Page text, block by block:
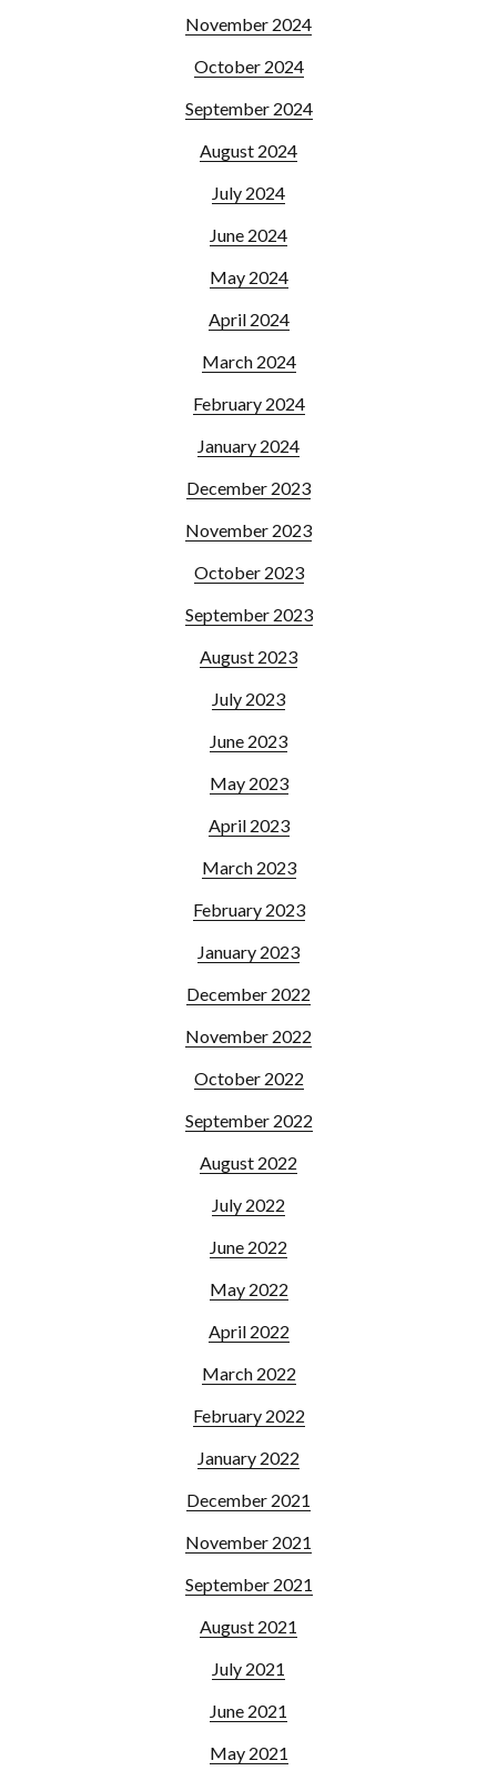
November 2024
October 2024
September 2024
August 2024
July 2024
June 2024
May 2024
April 2024
March 2024
February 2024
January 2024
December 2023
November 2023
October 2023
September 2023
August 2023
July 2023
June 2023
May 2023
April 2023
March 2023
February 2023
January 2023
December 2022
November 2022
October 2022
September 2022
August 2022
July 2022
June 2022
May 2022
April 2022
March 2022
February 2022
January 2022
December 2021
November 2021
September 2021
August 2021
July 2021
June 2021
May 2021